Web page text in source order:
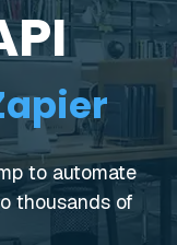
to automate
thousands of